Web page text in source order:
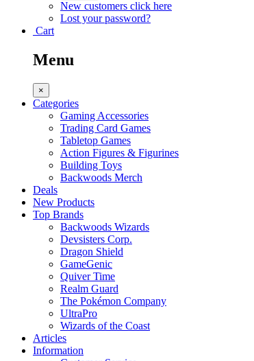
New customers click here
Lost your password?
Cart
Menu
×
Categories
Gaming Accessories
Trading Card Games
Tabletop Games
Action Figures & Figurines
Building Toys
Backwoods Merch
Deals
New Products
Top Brands
Backwoods Wizards
Devsisters Corp.
Dragon Shield
GameGenic
Quiver Time
Realm Guard
The Pokémon Company
UltraPro
Wizards of the Coast
Articles
Information